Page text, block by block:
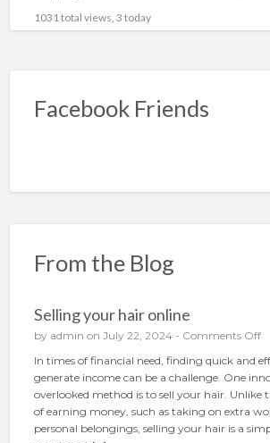
1031 total views, 3 today
Facebook Friends
From the Blog
Selling your hair online
by admin on July 22, 2024 - Comments Offo
S
e
l
l
i
In times of financial need, finding quick and
generate income can be a challenge. One
overlooked method is to sell your hair. Unlike
of earning money, such as taking on extra
personal belongings, selling your hair is a